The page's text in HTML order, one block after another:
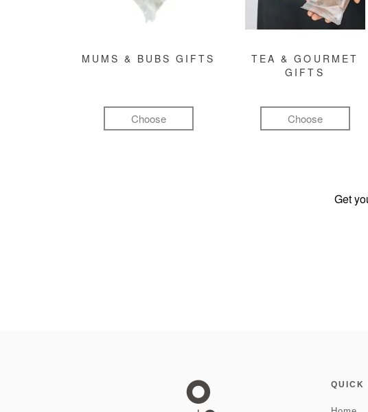
MUMS & BUBS GIFTS
Choose
TEA & GOURMET
GIFTS
Choose
Get
QUICK